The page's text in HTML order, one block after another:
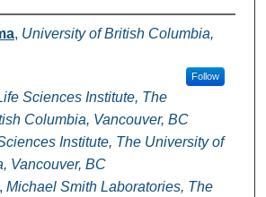
, University of British Columbia,
Follow
Sciences Institute, The
Columbia, Vancouver, BC
Institute, The University of
Vancouver, BC
Michael Smith Laboratories, The